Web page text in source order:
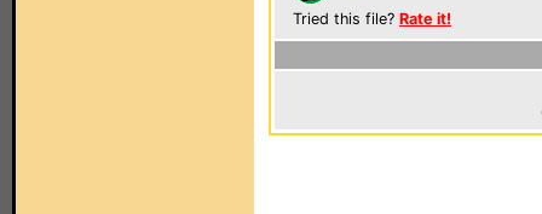
Tried this file? Rate it!